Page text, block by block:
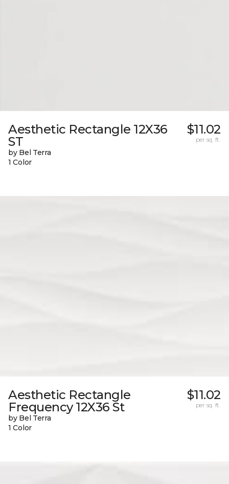
Aesthetic Rectangle 12X36
ST
by Bel Terra
1 Color
$11.02
per sq. ft.
Aesthetic Rectangle
Frequency 12X36 St
by Bel Terra
1 Color
$11.02
per sq. ft.